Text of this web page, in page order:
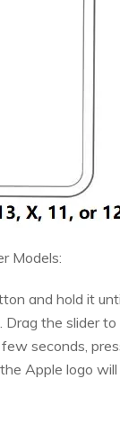
Models:
and hold it
Drag the slider
seconds,
Apple logo